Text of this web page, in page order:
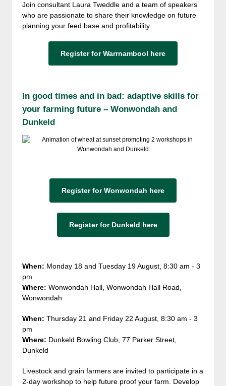
Join consultant Laura Tweddle and a team of speakers
who are passionate to share their knowledge on future
planning your feed base and profitability.
Register for Warrnambool here
In good times and in bad: adaptive skills for
your farming future – Wonwondah and
Dunkeld
Register for Wonwondah here
Register for Dunkeld here
When: Monday 18 and Tuesday 19 August, 8:30 am - 3
pm
Where: Wonwondah Hall, Wonwondah Hall Road,
Wonwondah
When: Thursday 21 and Friday 22 August, 8:30 am - 3
pm
Where: Dunkeld Bowling Club, 77 Parker Street,
Dunkeld
Livestock and grain farmers are invited to participate in a
2-day workshop to help future proof your farm. Develop